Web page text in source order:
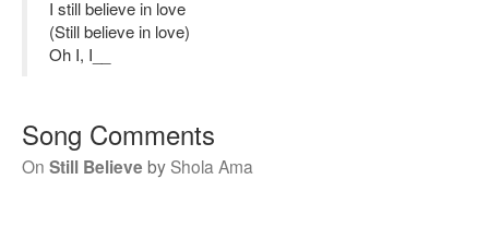
I still believe in love
(Still believe in love)
Oh I, I__
Song Comments
On Still Believe byShola Ama